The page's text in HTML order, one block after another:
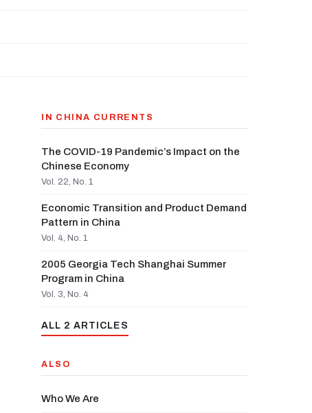
IN CHINA CURRENTS
The COVID-19 Pandemic’s Impact on the
Chinese Economy
Vol. 22, No. 1
Economic Transition and Product Demand
Pattern in China
Vol. 4, No. 1
2005 Georgia Tech Shanghai Summer
Program in China
Vol. 3, No. 4
ALL 2 ARTICLES
ALSO
Who We Are